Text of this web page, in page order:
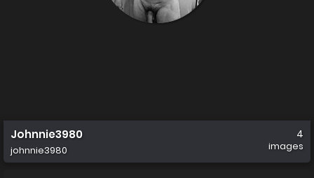
Johnnie3980
johnnie3980
4
images